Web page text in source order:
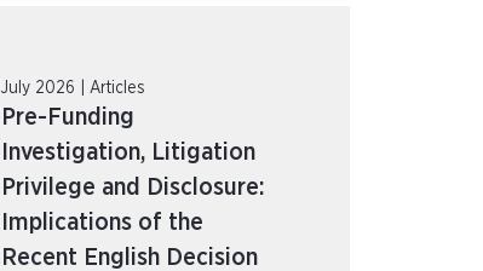
July 2026 | Articles
Pre-Funding
Investigation, Litigation
Privilege and Disclosure:
Implications of the
Recent English Decision